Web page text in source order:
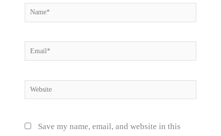
Name*
Email*
Website
Save my name, email, and website in this